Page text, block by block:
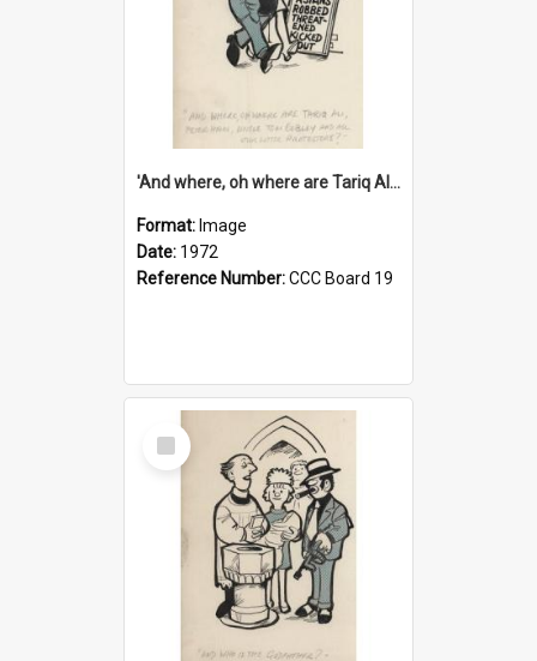
'And where, oh where are Tariq Ali, Peter Hain, Uncle Tom Cobley and all our little protesters!'
Format: Image
Date: 1972
Reference Number:CCC Board 19
Select
Item